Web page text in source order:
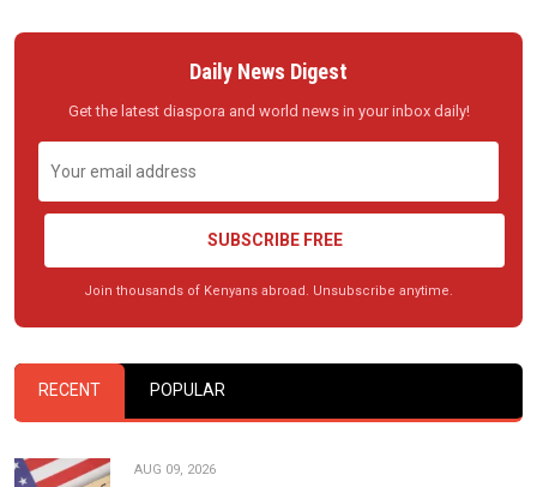
Daily News Digest
Get the latest diaspora and world news in your inbox daily!
SUBSCRIBE FREE
Join thousands of Kenyans abroad. Unsubscribe anytime.
RECENT POPULAR
AUG 09, 2026